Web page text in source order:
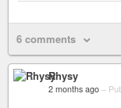
6 comments
Rhysy
2 months ago –